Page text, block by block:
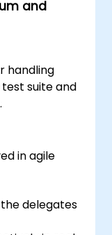
applications
and
handling
suite and
in agile
delegates